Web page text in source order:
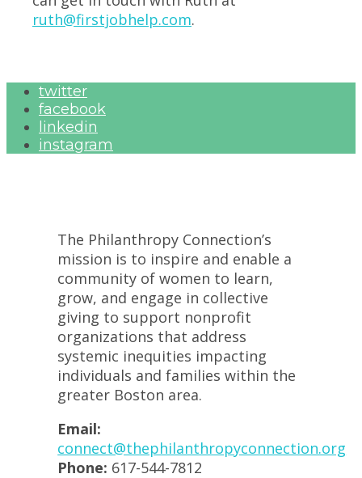
ruth@firstjobhelp.com.
twitter
facebook
linkedin
instagram
The Philanthropy Connection’s
mission is to inspire and enable a
community of women to learn,
grow, and engage in collective
giving to support nonprofit
organizations that address
systemic inequities impacting
individuals and families within the
greater Boston area.
Email:
connect@thephilanthropyconnection.org
Phone: 617-544-7812